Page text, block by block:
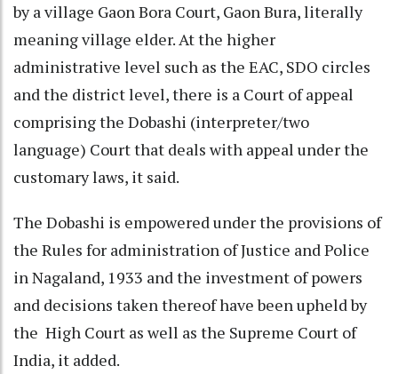
by a village Gaon Bora Court, Gaon Bura, literally
meaning village elder. At the higher
administrative level such as the EAC, SDO circles
and the district level, there is a Court of appeal
comprising the Dobashi (interpreter/two
language) Court that deals with appeal under the
customary laws, it said.
The Dobashi is empowered under the provisions of
the Rules for administration of Justice and Police
in Nagaland, 1933 and the investment of powers
and decisions taken thereof have been upheld by
the High Court as well as the Supreme Court of
India, it added.